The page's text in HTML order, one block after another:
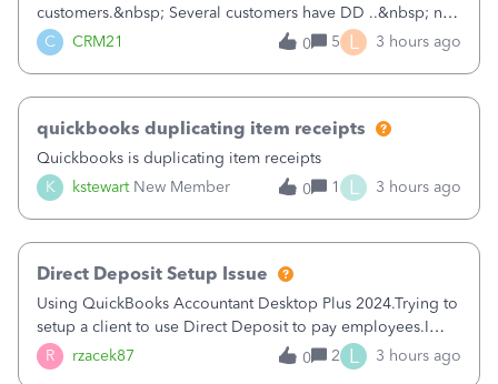
C CRM21
customers.&nbsp; Several customers have DD ..&nbsp; no
problems at all. Trying to sign a client up for DD and all of
a sudden major issues!&nbsp; Spent 3.5 hours on the
0 5 L 3 hours ago
K kstewart New Member
quickbooks duplicating item receipts
Quickbooks is duplicating item receipts
0
1 L 3 hours ago
R rzacek87
Direct Deposit Setup Issue
Using QuickBooks Accountant Desktop Plus 2024.Trying to
setup a client to use Direct Deposit to pay employees.I
type in all the information asked for from the Activate
Direct Deposit (Employees&gt;My Payroll
0 2 L 3 hours ago